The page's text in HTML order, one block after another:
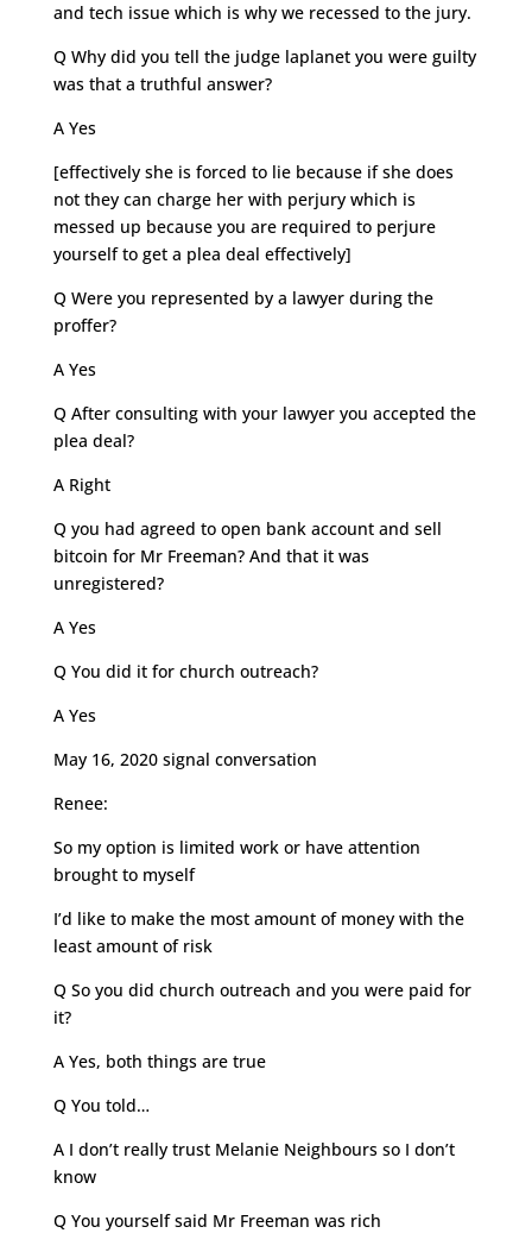
and tech issue which is why we recessed to the jury.
Q Why did you tell the judge laplanet you were guilty
was that a truthful answer?
A Yes
[effectively she is forced to lie because if she does
not they can charge her with perjury which is
messed up because you are required to perjure
yourself to get a plea deal effectively]
Q Were you represented by a lawyer during the
proffer?
A Yes
Q After consulting with your lawyer you accepted the
plea deal?
A Right
Q you had agreed to open bank account and sell
bitcoin for Mr Freeman? And that it was
unregistered?
A Yes
Q You did it for church outreach?
A Yes
May 16, 2020 signal conversation
Renee:
So my option is limited work or have attention
brought to myself
I’d like to make the most amount of money with the
least amount of risk
Q So you did church outreach and you were paid for
it?
A Yes, both things are true
Q You told…
A I don’t really trust Melanie Neighbours so I don’t
know
Q You yourself said Mr Freeman was rich